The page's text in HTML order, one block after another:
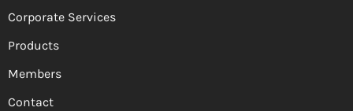
Corporate Services
Products
Members
Contact